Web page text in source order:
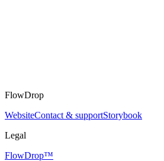
FlowDrop
WebsiteContact & supportStorybook
Legal
FlowDrop™